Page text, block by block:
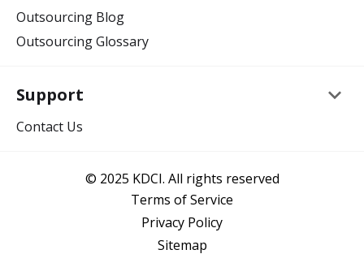
Outsourcing Blog
Outsourcing Glossary
Support keyboard_arrow_down
Contact Us
© 2025 KDCI. All rights reserved
Terms of Service
Privacy Policy
Sitemap